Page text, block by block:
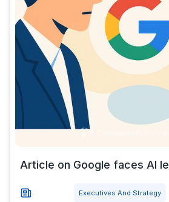
Article on Google faces AI
Executives And Strategy